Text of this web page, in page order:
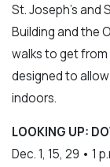
St. Joseph's and
Building and the
walks to get
designed to
indoors.
LOOKING UP:
Dec. 1, 15, 29 • 1